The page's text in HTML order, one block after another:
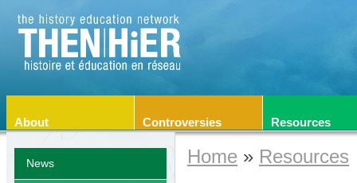
About Controversies Resources
Home » Resources
News